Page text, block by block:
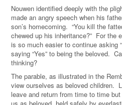
Nouwen identified deeply with the
made an angry speech when his
son’s homecoming. “You kill the
chewed up his inheritance?” For the
is so much easier to continue asking
saying “Yes” to being the beloved.
thinking?
The parable, as illustrated in the
view ourselves as beloved children.
leave and return from time to time
us as beloved, held safely by